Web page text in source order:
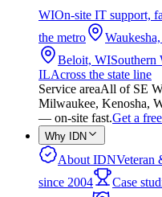
WIOn-site IT support,
the metro
Beloit, WISouthern
ILAcross the state line
Service areaAll of SE
Milwaukee, Kenosha,
— on-site fast.Get a
Why IDN
About IDNVeteran
since 2004
Case